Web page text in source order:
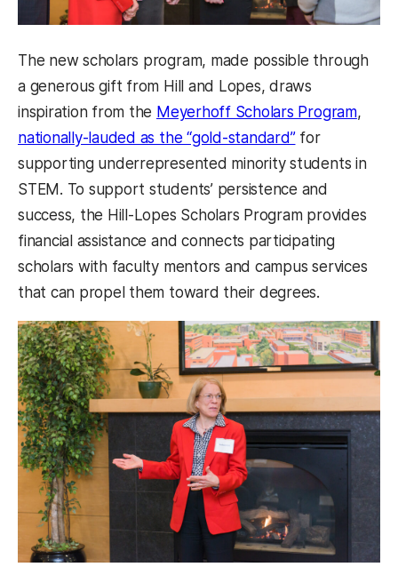
The new scholars program, made possible through
a generous gift from Hill and Lopes, draws
inspiration from the Meyerhoff Scholars Program,
nationally-lauded as the “gold-standard”for
supporting underrepresented minority students in
STEM. To support students’ persistence and
success, the Hill-Lopes Scholars Program provides
financial assistance and connects participating
scholars with faculty mentors and campus services
that can propel them toward their degrees.